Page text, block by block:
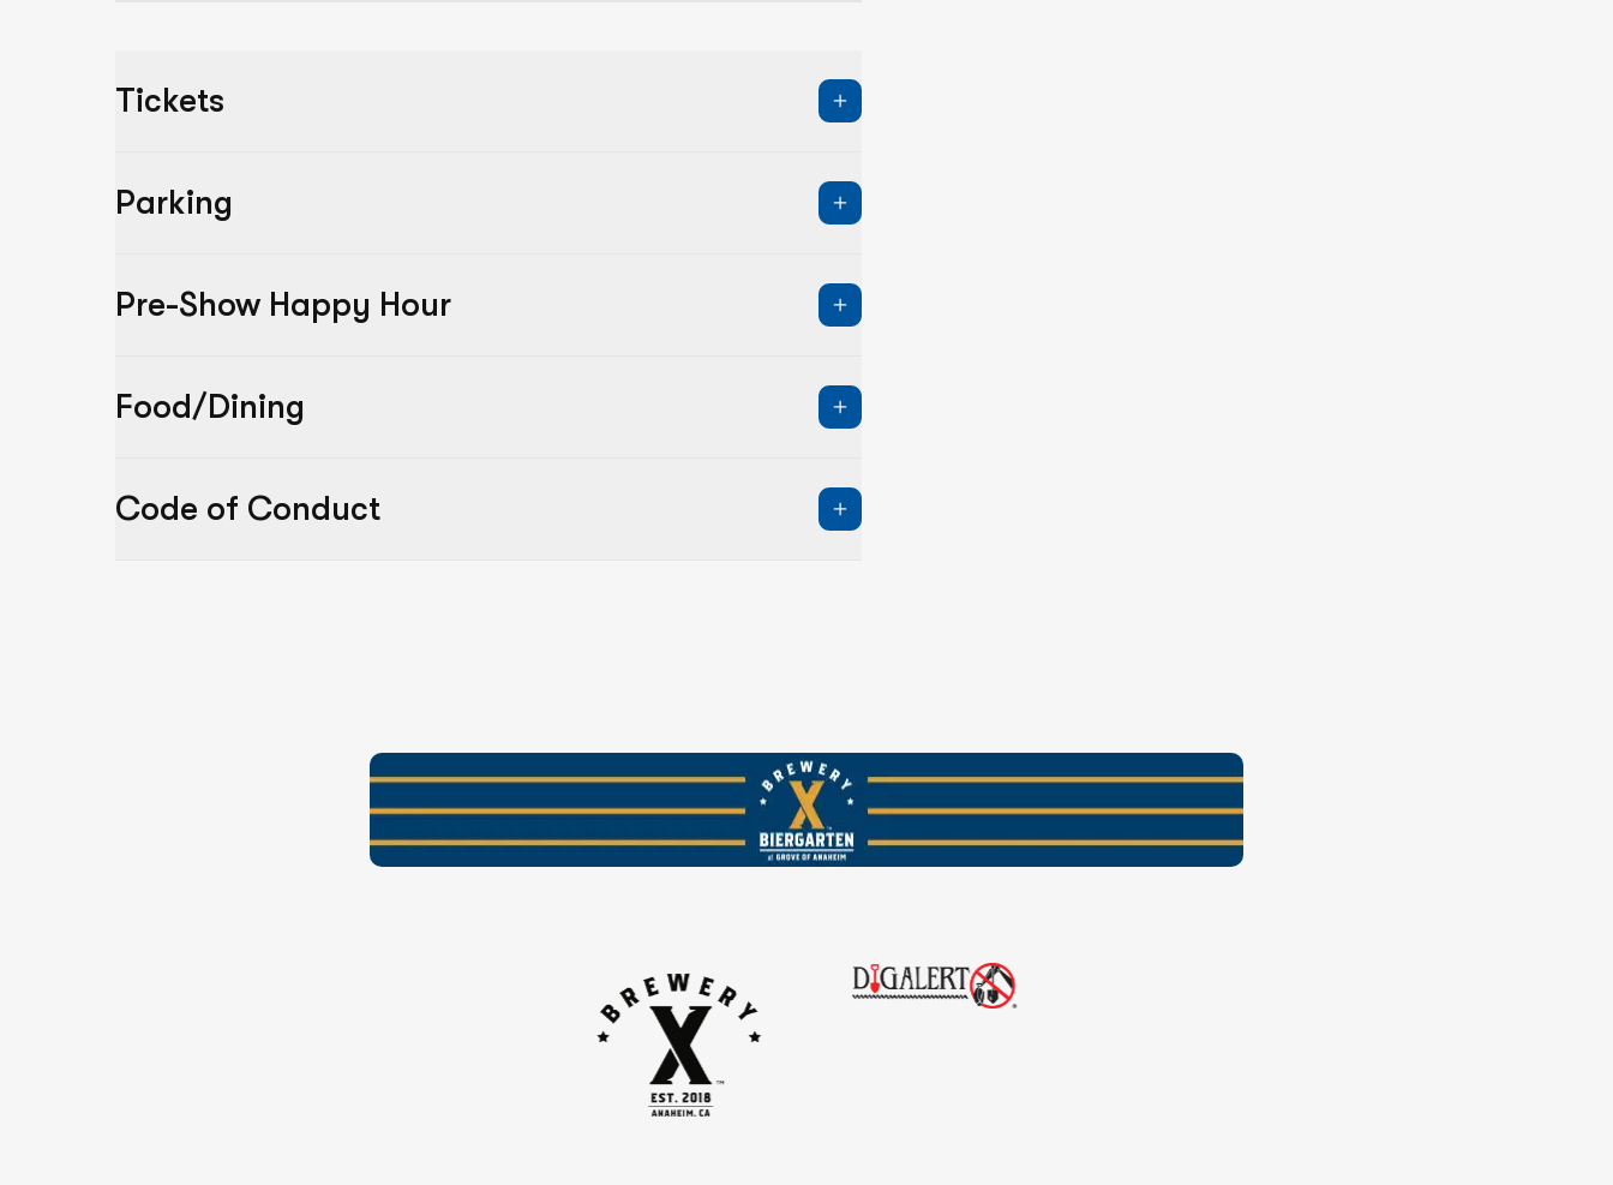
Tickets
Parking
Pre-Show Happy Hour
Food/Dining
Code of Conduct